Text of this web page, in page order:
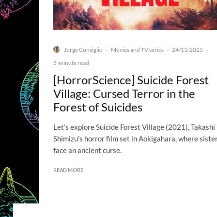
Jorge Consiglio · Movies and TV series · 24/11/2025 ·
5-minute read
[HorrorScience] Suicide Forest
Village: Cursed Terror in the
Forest of Suicides
Let's explore Suicide Forest Village (2021), Takashi
Shimizu's horror film set in Aokigahara, where
face an ancient curse.
READ MORE